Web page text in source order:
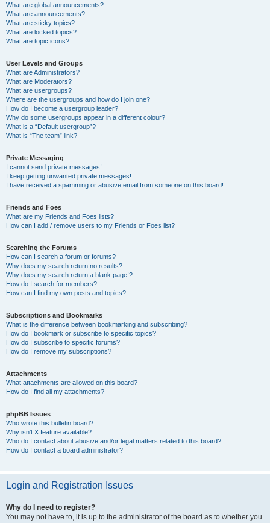
What are global announcements?
What are announcements?
What are sticky topics?
What are locked topics?
What are topic icons?
User Levels and Groups
What are Administrators?
What are Moderators?
What are usergroups?
Where are the usergroups and how do I join one?
How do I become a usergroup leader?
Why do some usergroups appear in a different colour?
What is a “Default usergroup”?
What is “The team” link?
Private Messaging
I cannot send private messages!
I keep getting unwanted private messages!
I have received a spamming or abusive email from someone on this board!
Friends and Foes
What are my Friends and Foes lists?
How can I add / remove users to my Friends or Foes list?
Searching the Forums
How can I search a forum or forums?
Why does my search return no results?
Why does my search return a blank page!?
How do I search for members?
How can I find my own posts and topics?
Subscriptions and Bookmarks
What is the difference between bookmarking and subscribing?
How do I bookmark or subscribe to specific topics?
How do I subscribe to specific forums?
How do I remove my subscriptions?
Attachments
What attachments are allowed on this board?
How do I find all my attachments?
phpBB Issues
Who wrote this bulletin board?
Why isn’t X feature available?
Who do I contact about abusive and/or legal matters related to this board?
How do I contact a board administrator?
Login and Registration Issues
Why do I need to register?
You may not have to, it is up to the administrator of the board as to whether you